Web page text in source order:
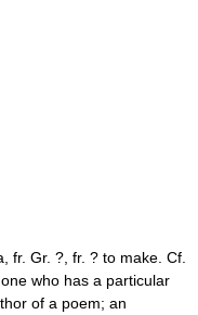
fr. Gr. ?, fr. ? to make. Cf.
who has a particular
of a poem; an